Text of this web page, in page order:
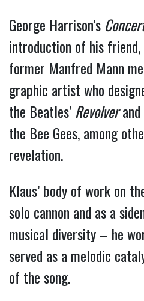
George Harrison’s
introduction of his
former Manfred Mann
graphic artist who
the Beatles’Revolverand
the Bee Gees, among
revelation.
Klaus’ body of work on
solo cannon and as a
musical diversity – he
served as a melodic
of the song.